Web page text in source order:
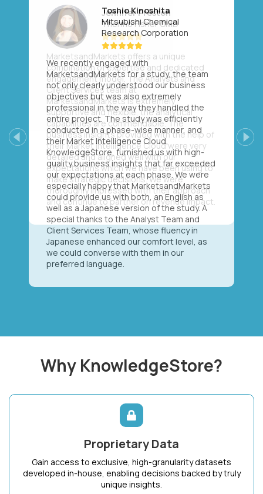
Toshio Kinoshita
Mitsubishi Chemical
Research Corporation
We recently engaged with
MarketsandMarkets for a study, the team
not only clearly understood our business
objectives but was also extremely
professional in the way they handled the
entire project. The study was efficiently
conducted in a phase-wise manner, and
their Market Intelligence Cloud,
KnowledgeStore, furnished us with high-
quality business insights that far exceeded
our expectations at each phase. We were
especially happy that MarketsandMarkets
could provide us with both, an English as
well as a Japanese version of the study. A
special thanks to the Analyst Team and
Client Services Team, whose fluency in
Japanese enhanced our comfort level, as
we could converse with them in our
preferred language.
Previous Next
Why KnowledgeStore?
Proprietary Data
Gain access to exclusive, high-granularity datasets
developed in-house, enabling decisions backed by truly
unique insights.